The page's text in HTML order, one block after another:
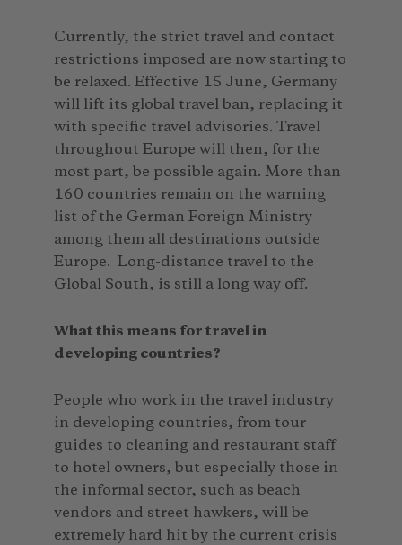
Currently, the strict travel and contact
restrictions imposed are now starting to
be relaxed. Effective 15 June, Germany
will lift its global travel ban, replacing it
with specific travel advisories. Travel
throughout Europe will then, for the
most part, be possible again. More than
160 countries remain on the warning
list of the German Foreign Ministry
among them all destinations outside
Europe. Long-distance travel to the
Global South, is still a long way off.
What this means for travel in
developing countries?
People who work in the travel industry
in developing countries, from tour
guides to cleaning and restaurant staff
to hotel owners, but especially those in
the informal sector, such as beach
vendors and street hawkers, will be
extremely hard hit by the current crisis